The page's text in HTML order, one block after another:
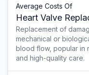
Average Costs Of
Heart Valve
Replacement of
mechanical or
blood flow, popular in
and high-quality care.